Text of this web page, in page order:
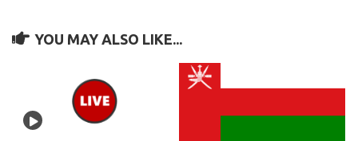
YOU MAY ALSO LIKE...